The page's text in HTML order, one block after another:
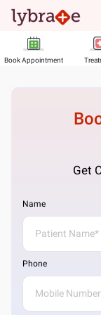
Book Appointment
Get
Name
Phone